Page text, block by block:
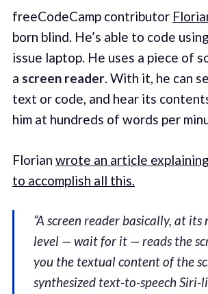
freeCodeCamp contributor
born blind. He’s able to code
issue laptop. He uses a piece of
a screen reader. With it, he can
text or code, and hear its
him at hundreds of words per
Florian wrote an article explaining
to accomplish all this.
“A screen reader basically, at its
level — wait for it — reads the
you the textual content of the
synthesized text-to-speech Siri-